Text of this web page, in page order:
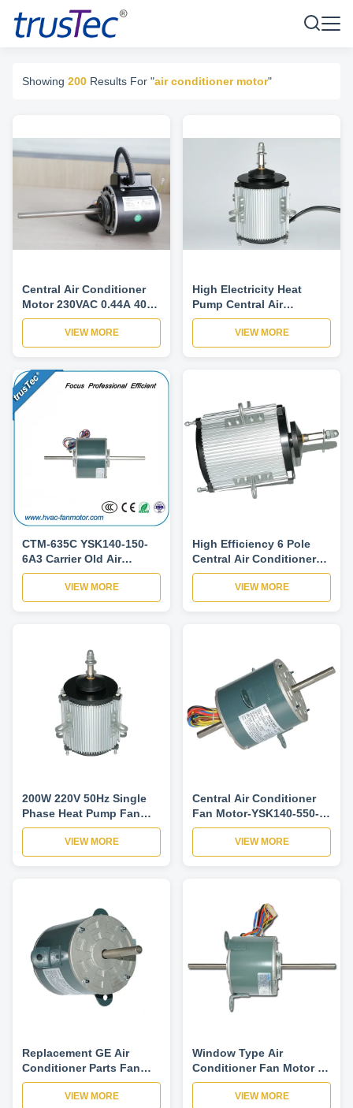
Showing 200 Results For "air conditioner motor"
Central Air Conditioner
Motor 230VAC 0.44A 40W
1PH For Fan Coil Unit 4
Speed 900/975/1075/1175
RPM
VIEW MORE
High Electricity Heat
Pump Central Air
Conditioner Motor 220V 2
Speed IP52VIEW MORE
CTM-635C YSK140-150-
6A3 Carrier Old Air
Conditioner Fan Motor
5KCP39HGS635C
VIEW MORE
High Efficiency 6 Pole
Central Air Conditioner
Pump Fan Motor 200W
VIEW MORE
200W 220V 50Hz Single
Phase Heat Pump Fan
Motor For Central Air
ConditionerVIEW MORE
Central Air Conditioner
Fan Motor-YSK140-550-
6A Single Speed
Reversible Rotation
VIEW MORE
Replacement GE Air
Conditioner Parts Fan
Motor YSK140-550-6A7
Run Capacitor Single
VIEW MORE
Window Type Air
Conditioner Fan Motor ,
Asynchronous AC
Condenser Fan Motor -
VIEW MORE